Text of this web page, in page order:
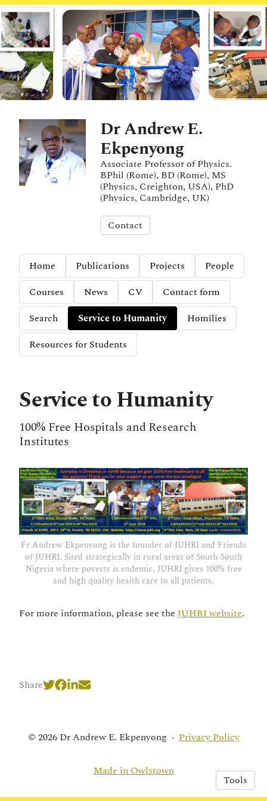
Dr Andrew E.
Ekpenyong
Associate Professor of Physics.
BPhil (Rome), BD (Rome), MS
(Physics, Creighton, USA), PhD
(Physics, Cambridge, UK)
Contact
Home Publications Projects
People
Courses
News CV
Contact form
Search
Service to Humanity
Homilies
Resources for Students
Service to Humanity
100% Free Hospitals and Research
Institutes
Fr Andrew Ekpenyong is the founder of JUHRI and Friends
of JUHRI. Sited strategically in rural areas of South-South
Nigeria where poverty is endemic, JUHRI gives 100% free
and high quality health care to all patients.
For more information, please see the JUHRI website.
Share
© 2026 Dr Andrew E. Ekpenyong ·Privacy Policy
Made in Owlstown
Tools